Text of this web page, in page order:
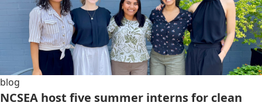
blog
NCSEA host five summer interns for clean